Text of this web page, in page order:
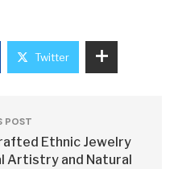
Twitter
POST
Ethnic Jewelry
Artistry and Natural